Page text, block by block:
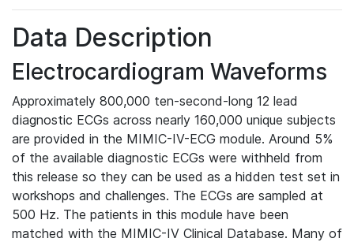
Data Description
Electrocardiogram Waveforms
Approximately 800,000 ten-second-long 12 lead
diagnostic ECGs across nearly 160,000 unique subjects
are provided in the MIMIC-IV-ECG module. Around 5%
of the available diagnostic ECGs were withheld from
this release so they can be used as a hidden test set in
workshops and challenges. The ECGs are sampled at
500 Hz. The patients in this module have been
matched with the MIMIC-IV Clinical Database. Many of